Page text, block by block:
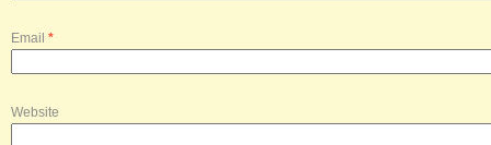
Email *
Website